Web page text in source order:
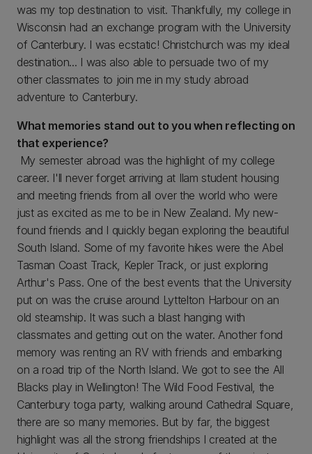
was my top destination to visit. Thankfully, my college in
Wisconsin had an exchange program with the University
of Canterbury. I was ecstatic! Christchurch was my ideal
destination... I was also able to persuade two of my
other classmates to join me in my study abroad
adventure to Canterbury.
What memories stand out to you when reflecting on
that experience?
My semester abroad was the highlight of my college
career. I'll never forget arriving at Ilam student housing
and meeting friends from all over the world who were
just as excited as me to be in New Zealand. My new-
found friends and I quickly began exploring the beautiful
South Island. Some of my favorite hikes were the Abel
Tasman Coast Track, Kepler Track, or just exploring
Arthur's Pass. One of the best events that the University
put on was the cruise around Lyttelton Harbour on an
old steamship. It was such a blast hanging with
classmates and getting out on the water. Another fond
memory was renting an RV with friends and embarking
on a road trip of the North Island. We got to see the All
Blacks play in Wellington! The Wild Food Festival, the
Canterbury toga party, walking around Cathedral Square,
there are so many memories. But by far, the biggest
highlight was all the strong friendships I created at the